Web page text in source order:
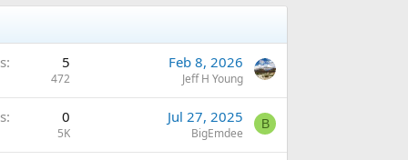
5
472
Feb 8, 2026
Jeff H Young
0
5K
Jul 27, 2025
BigEmdee
B